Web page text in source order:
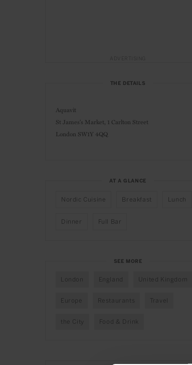
THE DETAILS
Aquavit
St James's Market, 1 Carlton Street
London SW1Y 4QQ
AT A GLANCE
Nordic Cuisine Breakfast Lunch
Dinner Full Bar
SEE MORE
London England United Kingdom
Europe Restaurants Travel
the City Food & Drink